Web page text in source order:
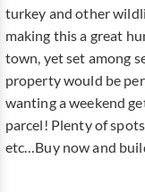
turkey and other
making this a great
town, yet set among
property would be
wanting a weekend
parcel! Plenty of
etc…Buy now and